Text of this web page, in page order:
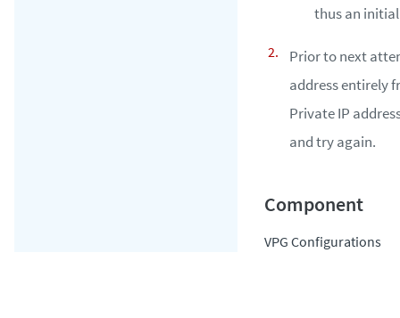
thus an
Prior to next
address entirely
Private IP
and try again.
VPG Configurations